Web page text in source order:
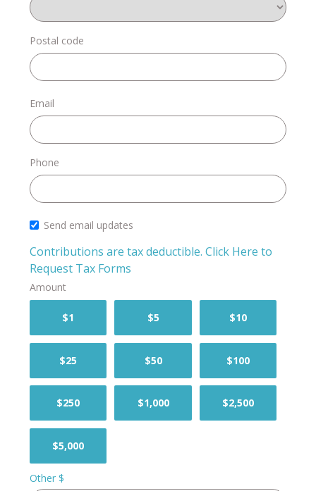
Postal code
Email
Phone
Send email updates
Contributions are tax deductible. Click Here to
Request Tax Forms
Amount
$1 $5 $10
$25 $50 $100
$250 $1,000 $2,500
$5,000
Other $